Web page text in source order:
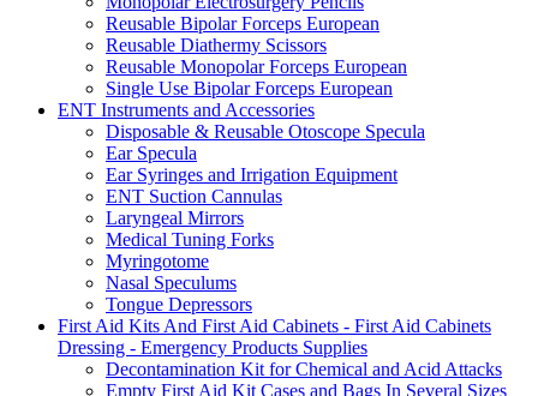
Reusable Bipolar Forceps European
Reusable Diathermy Scissors
Reusable Monopolar Forceps European
Single Use Bipolar Forceps European
ENT Instruments and Accessories
Disposable & Reusable Otoscope Specula
Ear Specula
Ear Syringes and Irrigation Equipment
ENT Suction Cannulas
Laryngeal Mirrors
Medical Tuning Forks
Myringotome
Nasal Speculums
Tongue Depressors
First Aid Kits And First Aid Cabinets - First Aid Cabinets
Dressing - Emergency Products Supplies
Decontamination Kit for Chemical and Acid Attacks
Empty First Aid Kit Cases and Bags In Several Sizes